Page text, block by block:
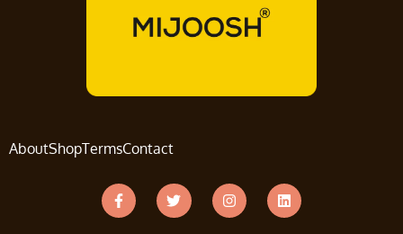
AboutShopTermsContact